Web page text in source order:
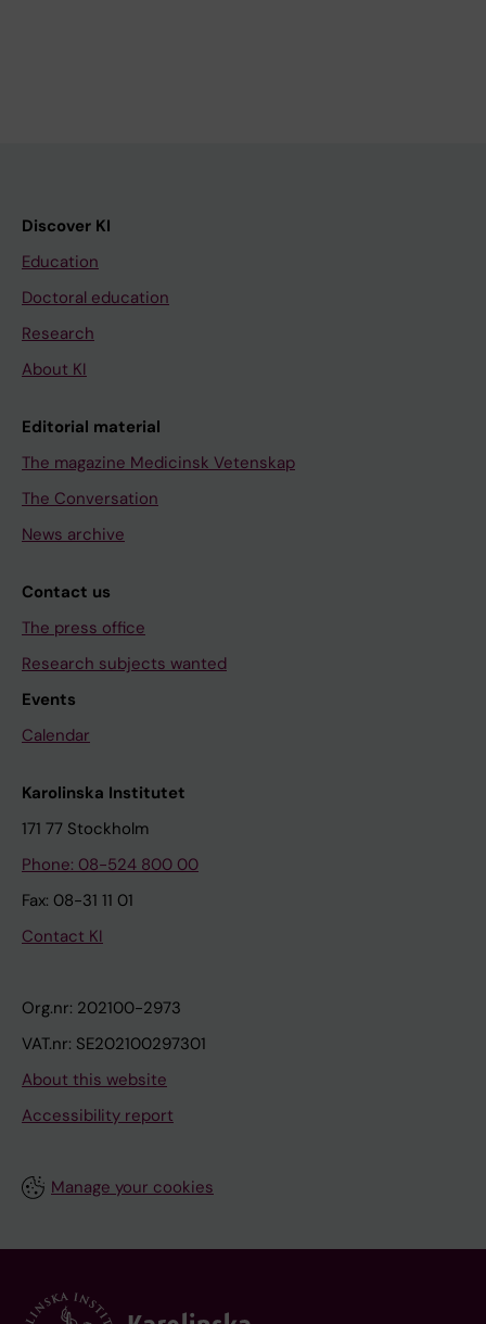
Discover KI
Education
Doctoral education
Research
About KI
Editorial material
The magazine Medicinsk Vetenskap
The Conversation
News archive
Contact us
The press office
Research subjects wanted
Events
Calendar
Karolinska Institutet
171 77 Stockholm
Phone: 08-524 800 00
Fax: 08-31 11 01
Contact KI
Org.nr: 202100-2973
VAT.nr: SE202100297301
About this website
Accessibility report
Manage your cookies